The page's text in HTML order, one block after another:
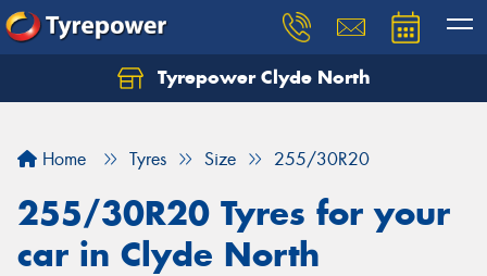
Tyrepower Clyde North
Home Tyres Size 255/30R20
255/30R20 Tyres for your
car in Clyde North
Let us know what you need, and our team will
Your details